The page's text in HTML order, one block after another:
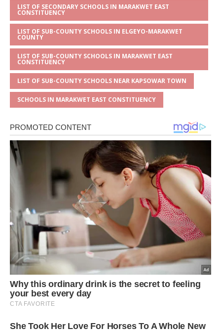
LIST OF SECONDARY SCHOOLS IN MARAKWET EAST
CONSTITUENCY
LIST OF SUB-COUNTY SCHOOLS IN ELGEYO-MARAKWET
COUNTY
LIST OF SUB-COUNTY SCHOOLS IN MARAKWET EAST
CONSTITUENCY
LIST OF SUB-COUNTY SCHOOLS NEAR KAPSOWAR TOWN
SCHOOLS IN MARAKWET EAST CONSTITUENCY